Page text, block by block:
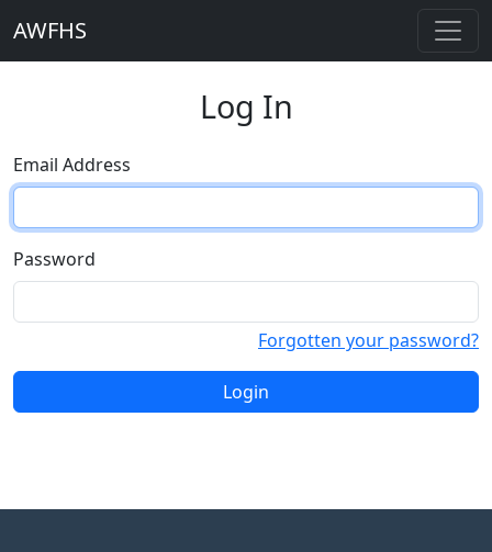
AWFHS
Log In
Email Address
Password
Forgotten your password?
Login